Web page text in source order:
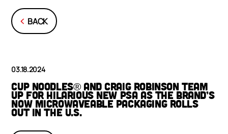
BACK
03.18.2024
CUP NOODLES® AND CRAIG ROBINSON TEAM
UP FOR HILARIOUS NEW PSA AS THE BRAND’S
NOW MICROWAVEABLE PACKAGING ROLLS
OUT IN THE U.S.